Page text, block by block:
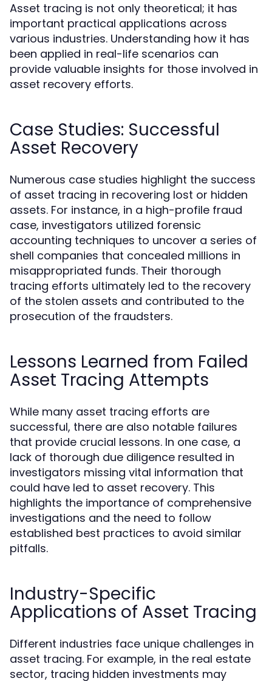
Asset tracing is not only theoretical; it has
important practical applications across
various industries. Understanding how it has
been applied in real-life scenarios can
provide valuable insights for those involved in
asset recovery efforts.
Case Studies: Successful
Asset Recovery
Numerous case studies highlight the success
of asset tracing in recovering lost or hidden
assets. For instance, in a high-profile fraud
case, investigators utilized forensic
accounting techniques to uncover a series of
shell companies that concealed millions in
misappropriated funds. Their thorough
tracing efforts ultimately led to the recovery
of the stolen assets and contributed to the
prosecution of the fraudsters.
Lessons Learned from Failed
Asset Tracing Attempts
While many asset tracing efforts are
successful, there are also notable failures
that provide crucial lessons. In one case, a
lack of thorough due diligence resulted in
investigators missing vital information that
could have led to asset recovery. This
highlights the importance of comprehensive
investigations and the need to follow
established best practices to avoid similar
pitfalls.
Industry-Specific
Applications of Asset Tracing
Different industries face unique challenges in
asset tracing. For example, in the real estate
sector, tracing hidden investments may